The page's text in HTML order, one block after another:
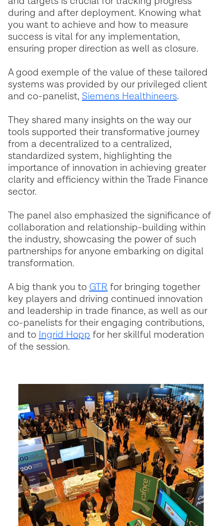
during and after deployment. Knowing what
you want to achieve and how to measure
success is vital for any implementation,
ensuring proper direction as well as closure.
A good exemple of the value of these tailored
systems was provided by our privileged client
and co-panelist, Siemens Healthineers.
They shared many insights on the way our
tools supported their transformative journey
from a decentralized to a centralized,
standardized system, highlighting the
importance of innovation in achieving greater
clarity and efficiency within the Trade Finance
sector.
The panel also emphasized the significance of
collaboration and relationship-building within
the industry, showcasing the power of such
partnerships for anyone embarking on digital
transformation.
A big thank you to GTRfor bringing together
key players and driving continued innovation
and leadership in trade finance, as well as our
co-panelists for their engaging contributions,
and to Ingrid Hopp for her skillful moderation
of the session.